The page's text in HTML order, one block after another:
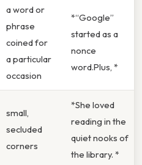
a word or
phrase
coined for
a particular
occasion
*“Google”
started as a
nonce
word.Plus, *
small,
secluded
corners
*She loved
reading in the
quiet nooks of
the library. *